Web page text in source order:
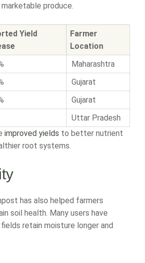
produce.
Yield
Farmer
Location
Maharashtra
Gujarat
Gujarat
Uttar Pradesh
improved yields to better nutrient
root systems.
has also helped farmers
soil health. Many users have
retain moisture longer and